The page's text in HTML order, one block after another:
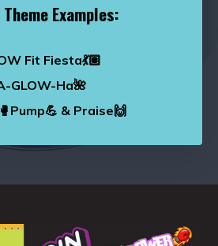
Examples:
Fit Fiesta💃🏽
GLOW-Ha🌺
& Praise🙌